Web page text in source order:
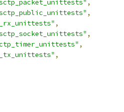
,
,
,
,
,
,